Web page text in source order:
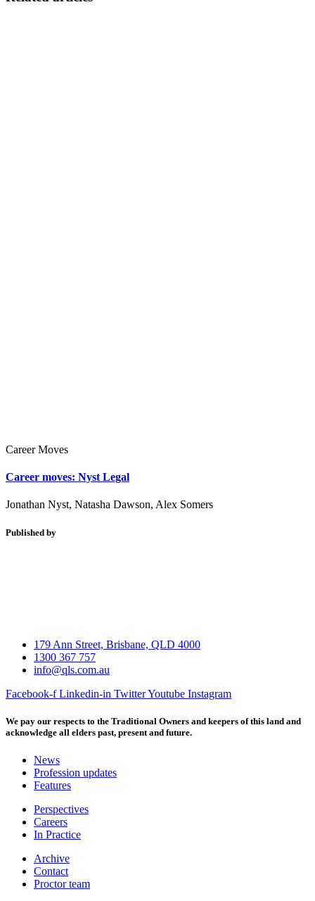
Career Moves
Career moves: Nyst Legal
Jonathan Nyst, Natasha Dawson, Alex Somers
Published by
179 Ann Street, Brisbane, QLD 4000
1300 367 757
info@qls.com.au
Facebook-f Linkedin-in TwitterYoutube Instagram
We pay our respects to the Traditional Owners and keepers of this land and
acknowledge all elders past, present and future.
News
Profession updates
Features
Perspectives
Careers
In Practice
Archive
Contact
Proctor team